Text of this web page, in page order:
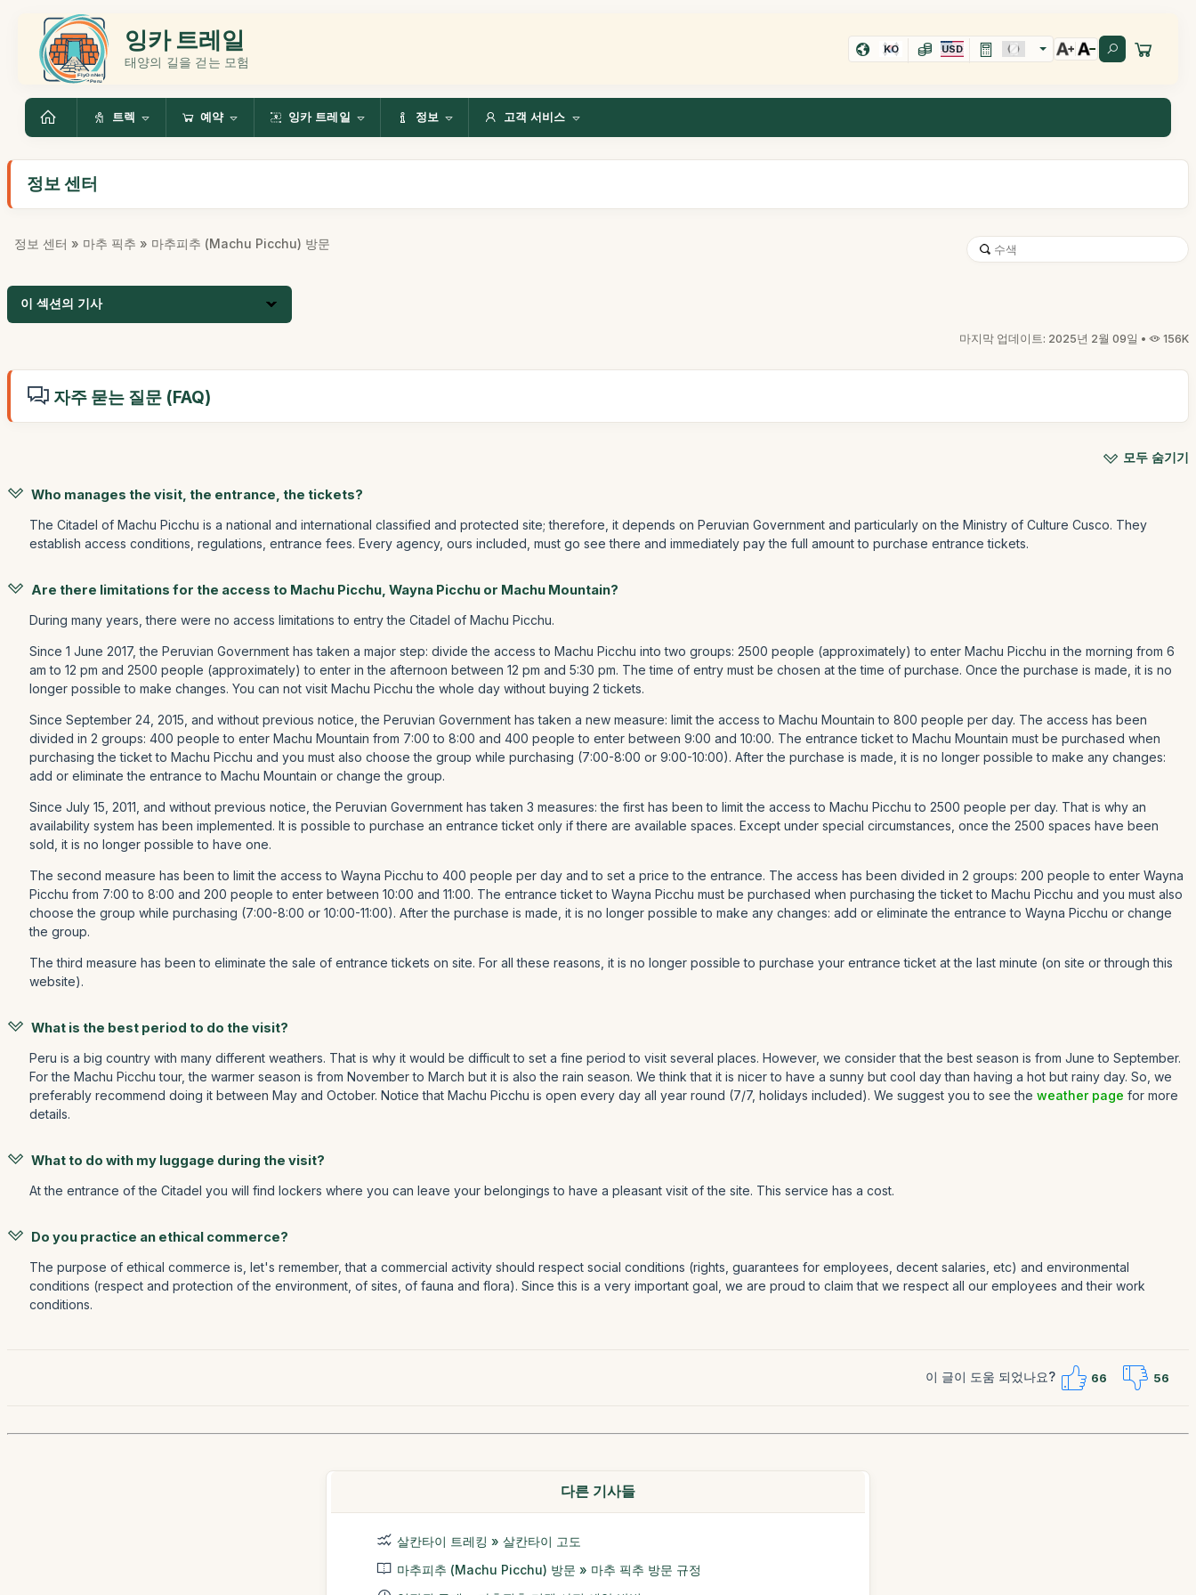
잉카 트레일
태양의 길을 걷는 모험
KO USD
트렉 예약 잉카 트레일 정보 고객 서비스
정보 센터
정보 센터 » 마추 픽추 » 마추피추 (Machu Picchu) 방문
이 섹션의 기사
마지막 업데이트: 2025년 2월 09일 • 156K
자주 묻는 질문 (FAQ)
모두 숨기기
Who manages the visit, the entrance, the tickets?
The Citadel of Machu Picchu is a national and international classified and protected site; therefore, it depends on Peruvian Government and particularly on the Ministry of Culture Cusco. They
establish access conditions, regulations, entrance fees. Every agency, ours included, must go see there and immediately pay the full amount to purchase entrance tickets.
Are there limitations for the access to Machu Picchu, Wayna Picchu or Machu Mountain?
During many years, there were no access limitations to entry the Citadel of Machu Picchu.
Since 1 June 2017, the Peruvian Government has taken a major step: divide the access to Machu Picchu into two groups: 2500 people (approximately) to enter Machu Picchu in the morning from 6
am to 12 pm and 2500 people (approximately) to enter in the afternoon between 12 pm and 5:30 pm. The time of entry must be chosen at the time of purchase. Once the purchase is made, it is no
longer possible to make changes. You can not visit Machu Picchu the whole day without buying 2 tickets.
Since September 24, 2015, and without previous notice, the Peruvian Government has taken a new measure: limit the access to Machu Mountain to 800 people per day. The access has been
divided in 2 groups: 400 people to enter Machu Mountain from 7:00 to 8:00 and 400 people to enter between 9:00 and 10:00. The entrance ticket to Machu Mountain must be purchased when
purchasing the ticket to Machu Picchu and you must also choose the group while purchasing (7:00-8:00 or 9:00-10:00). After the purchase is made, it is no longer possible to make any changes:
add or eliminate the entrance to Machu Mountain or change the group.
Since July 15, 2011, and without previous notice, the Peruvian Government has taken 3 measures: the first has been to limit the access to Machu Picchu to 2500 people per day. That is why an
availability system has been implemented. It is possible to purchase an entrance ticket only if there are available spaces. Except under special circumstances, once the 2500 spaces have been
sold, it is no longer possible to have one.
The second measure has been to limit the access to Wayna Picchu to 400 people per day and to set a price to the entrance. The access has been divided in 2 groups: 200 people to enter Wayna
Picchu from 7:00 to 8:00 and 200 people to enter between 10:00 and 11:00. The entrance ticket to Wayna Picchu must be purchased when purchasing the ticket to Machu Picchu and you must also
choose the group while purchasing (7:00-8:00 or 10:00-11:00). After the purchase is made, it is no longer possible to make any changes: add or eliminate the entrance to Wayna Picchu or change
the group.
The third measure has been to eliminate the sale of entrance tickets on site. For all these reasons, it is no longer possible to purchase your entrance ticket at the last minute (on site or through this
website).
What is the best period to do the visit?
Peru is a big country with many different weathers. That is why it would be difficult to set a fine period to visit several places. However, we consider that the best season is from June to September.
For the Machu Picchu tour, the warmer season is from November to March but it is also the rain season. We think that it is nicer to have a sunny but cool day than having a hot but rainy day. So, we
preferably recommend doing it between May and October. Notice that Machu Picchu is open every day all year round (7/7, holidays included). We suggest you to see the weather page for more
details.
What to do with my luggage during the visit?
At the entrance of the Citadel you will find lockers where you can leave your belongings to have a pleasant visit of the site. This service has a cost.
Do you practice an ethical commerce?
The purpose of ethical commerce is, let's remember, that a commercial activity should respect social conditions (rights, guarantees for employees, decent salaries, etc) and environmental
conditions (respect and protection of the environment, of sites, of fauna and flora). Since this is a very important goal, we are proud to claim that we respect all our employees and their work
conditions.
이 글이 도움 되었나요? 66 56
다른 기사들
살칸타이 트레킹 » 살칸타이 고도
마추피추 (Machu Picchu) 방문 » 마추 픽추 방문 규정